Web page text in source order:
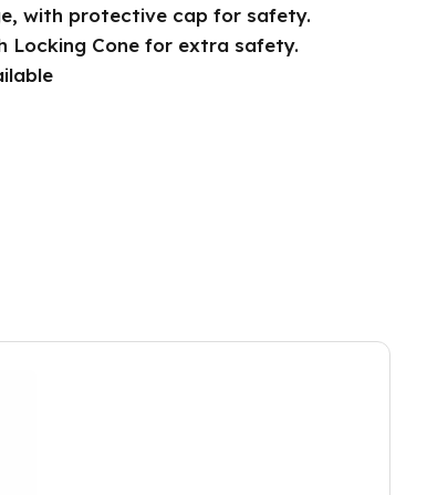
with protective cap for safety.
Locking Cone for extra safety.